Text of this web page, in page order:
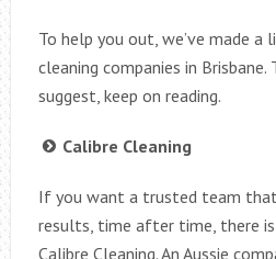
To help you out, we’ve made
cleaning companies in
suggest, keep on reading.
Calibre Cleaning
If you want a trusted team
results, time after time, there
Calibre Cleaning. An Aussie